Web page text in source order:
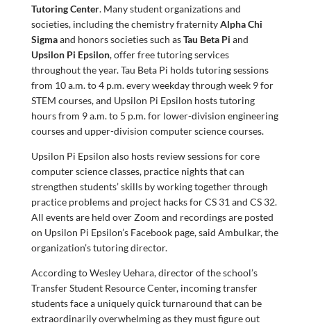
Tutoring Center. Many student organizations and
societies, including the chemistry fraternityAlpha Chi
Sigmaand honors societies such asTau Beta Pi and
Upsilon Pi Epsilon, offer free tutoring services
throughout the year. Tau Beta Pi holds tutoring sessions
from 10 a.m. to 4 p.m. every weekday through week 9 for
STEM courses, and Upsilon Pi Epsilon hosts tutoring
hours from 9 a.m. to 5 p.m. for lower-division engineering
courses and upper-division computer science courses.
Upsilon Pi Epsilon also hosts review sessions for core
computer science classes, practice nights that can
strengthen students’ skills by working together through
practice problems and project hacks for CS 31 and CS 32.
All events are held over Zoom and recordings are posted
on Upsilon Pi Epsilon’s Facebook page, said Ambulkar, the
organization’s tutoring director.
According to Wesley Uehara, director of the school’s
Transfer Student Resource Center, incoming transfer
students face a uniquely quick turnaround that can be
extraordinarily overwhelming as they must figure out